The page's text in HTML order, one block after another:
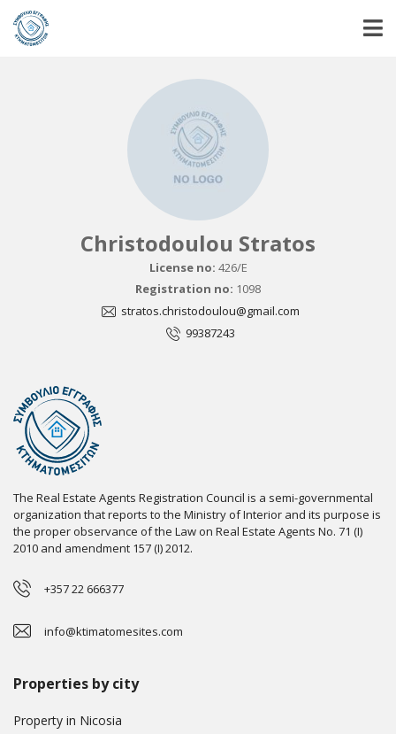
Christodoulou Stratos
License no: 426/E
Registration no: 1098
stratos.christodoulou@gmail.com
99387243
The Real Estate Agents Registration Council is a semi-governmental
organization that reports to the Ministry of Interior and its purpose is
the proper observance of the Law on Real Estate Agents No. 71 (I)
2010 and amendment 157 (I) 2012.
+357 22 666377
info@ktimatomesites.com
Properties by city
Property in Nicosia